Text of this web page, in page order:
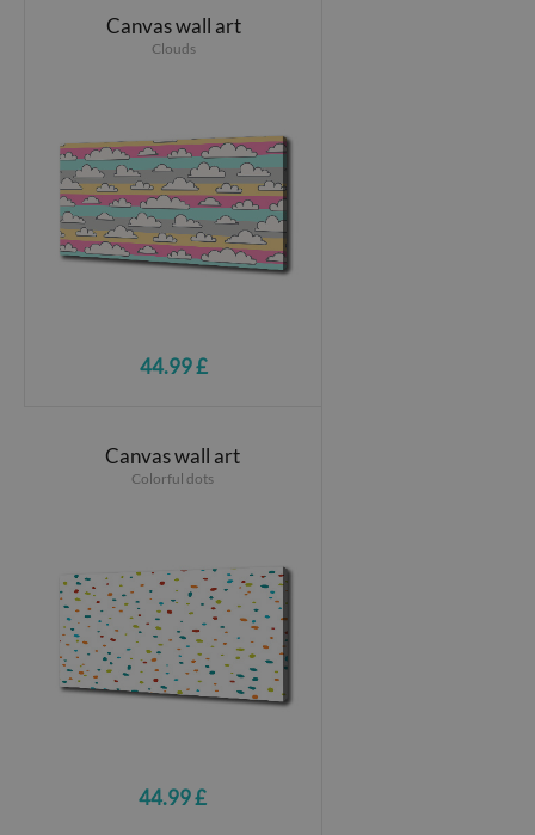
Canvas wall art
Clouds
44.99 £
Canvas wall art
Colorful dots
44.99 £